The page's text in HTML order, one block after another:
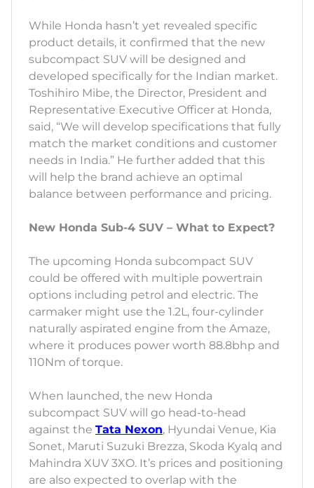
While Honda hasn’t yet revealed specific
product details, it confirmed that the new
subcompact SUV will be designed and
developed specifically for the Indian market.
Toshihiro Mibe, the Director, President and
Representative Executive Officer at Honda,
said, “We will develop specifications that fully
match the market conditions and customer
needs in India.” He further added that this
will help the brand achieve an optimal
balance between performance and pricing.
New Honda Sub-4 SUV – What to Expect?
The upcoming Honda subcompact SUV
could be offered with multiple powertrain
options including petrol and electric. The
carmaker might use the 1.2L, four-cylinder
naturally aspirated engine from the Amaze,
where it produces power worth 88.8bhp and
110Nm of torque.
When launched, the new Honda
subcompact SUV will go head-to-head
against the Tata Nexon, Hyundai Venue, Kia
Sonet, Maruti Suzuki Brezza, Skoda Kyalq and
Mahindra XUV 3XO. It’s prices and positioning
are also expected to overlap with the